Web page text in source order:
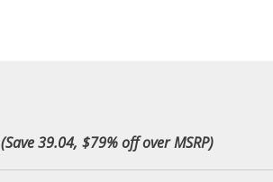
(Save 39.04, $79% off over MSRP)